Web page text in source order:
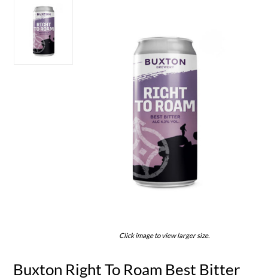
Click image to view larger size.
Buxton Right To Roam Best Bitter